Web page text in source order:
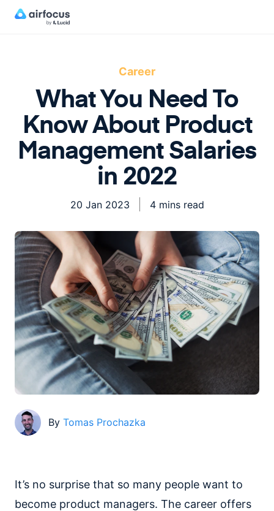
Career
What You Need To
Know About Product
Management Salaries
in 2022
20 Jan 2023 4 mins read
By Tomas Prochazka
It’s no surprise that so many people want to
become product managers. The career offers